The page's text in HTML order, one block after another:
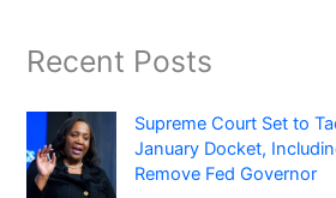
Recent Posts
Supreme Court Set to
January Docket,
Remove Fed Governor